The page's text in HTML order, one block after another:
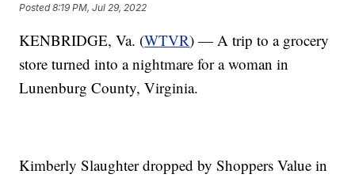
Posted8:19 PM, Jul 29, 2022
KENBRIDGE, Va. (WTVR) — A trip to a grocery
store turned into a nightmare for a woman in
Lunenburg County, Virginia.
Kimberly Slaughter dropped by Shoppers Value in